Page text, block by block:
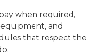
when required,
and
that respect the